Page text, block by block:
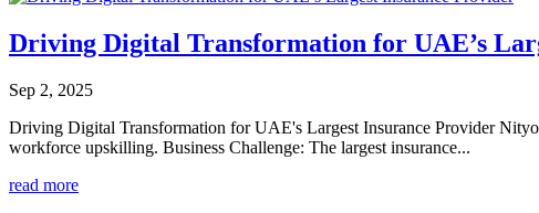
Driving Digital Transformation for UAE’s
Sep 2, 2025
Driving Digital Transformation for UAE's Largest Insurance Provider
workforce upskilling. Business Challenge: The largest insurance...
read more